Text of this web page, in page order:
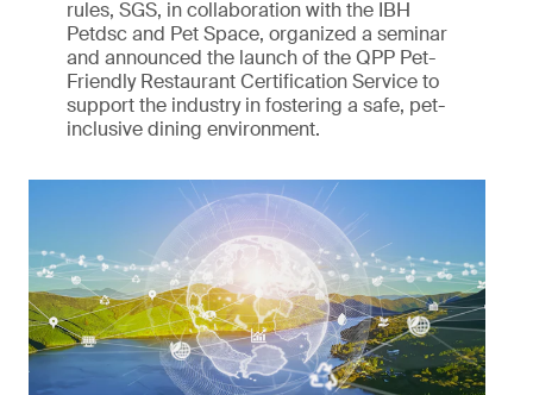
rules, SGS, in collaboration with the IBH
Petdsc and Pet Space, organized a seminar
and announced the launch of the QPP Pet-
Friendly Restaurant Certification Service to
support the industry in fostering a safe, pet-
inclusive dining environment.